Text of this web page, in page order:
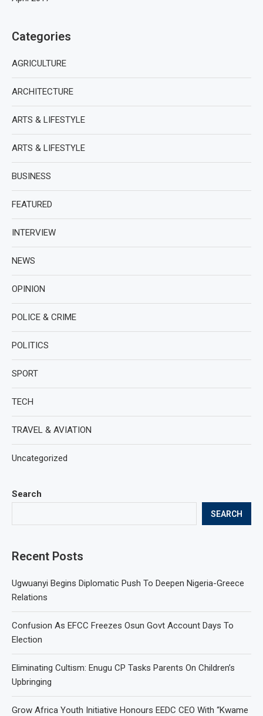
Search
SEARCH
Recent Posts
Ugwuanyi Begins Diplomatic Push To Deepen Nigeria-Greece
Relations
Confusion As EFCC Freezes Osun Govt Account Days To
Election
Eliminating Cultism: Enugu CP Tasks Parents On Children’s
Upbringing
Grow Africa Youth Initiative Honours EEDC CEO With “Kwame
Categories
AGRICULTURE
ARCHITECTURE
ARTS & LIFESTYLE
ARTS & LIFESTYLE
BUSINESS
FEATURED
INTERVIEW
NEWS
OPINION
POLICE & CRIME
POLITICS
SPORT
TECH
TRAVEL & AVIATION
Uncategorized